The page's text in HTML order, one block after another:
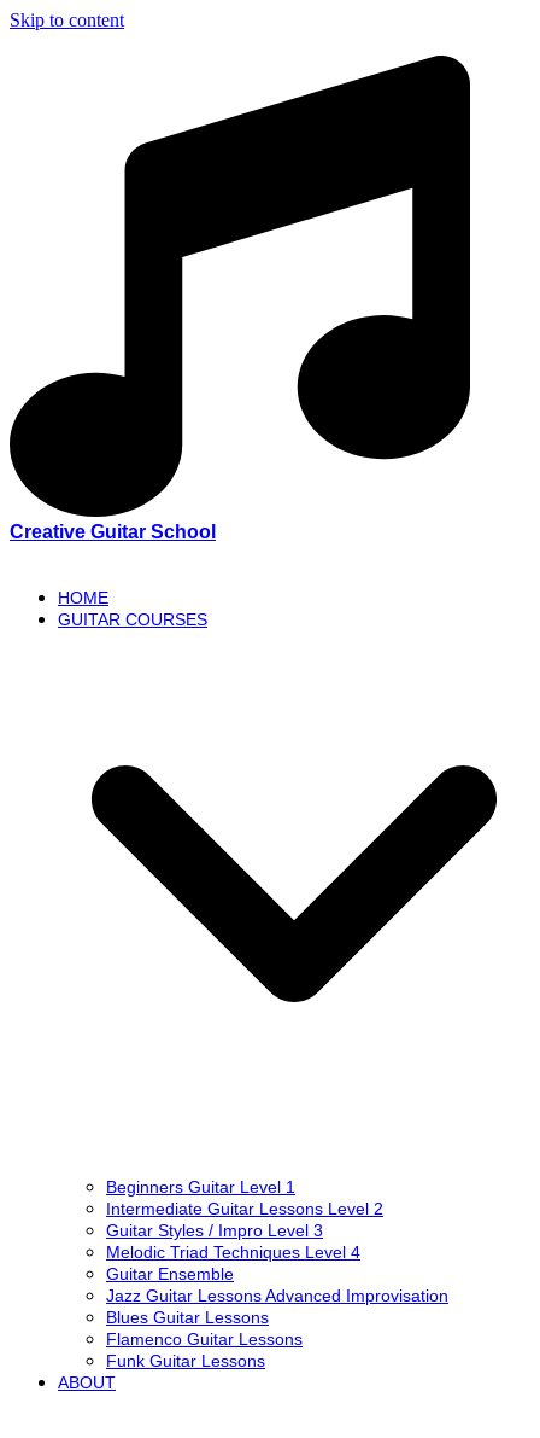
Skip to content
Creative Guitar School
HOME
GUITAR COURSES
Beginners Guitar Level 1
Intermediate Guitar Lessons Level 2
Guitar Styles / Impro Level 3
Melodic Triad Techniques Level 4
Guitar Ensemble
Jazz Guitar Lessons Advanced Improvisation
Blues Guitar Lessons
Flamenco Guitar Lessons
Funk Guitar Lessons
ABOUT